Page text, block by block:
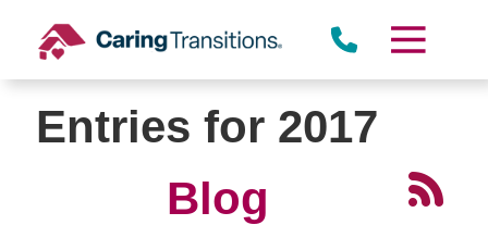
content
Entries for 2017
Blog